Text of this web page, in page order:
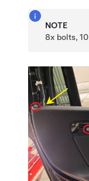
NOTE
8x bolts,